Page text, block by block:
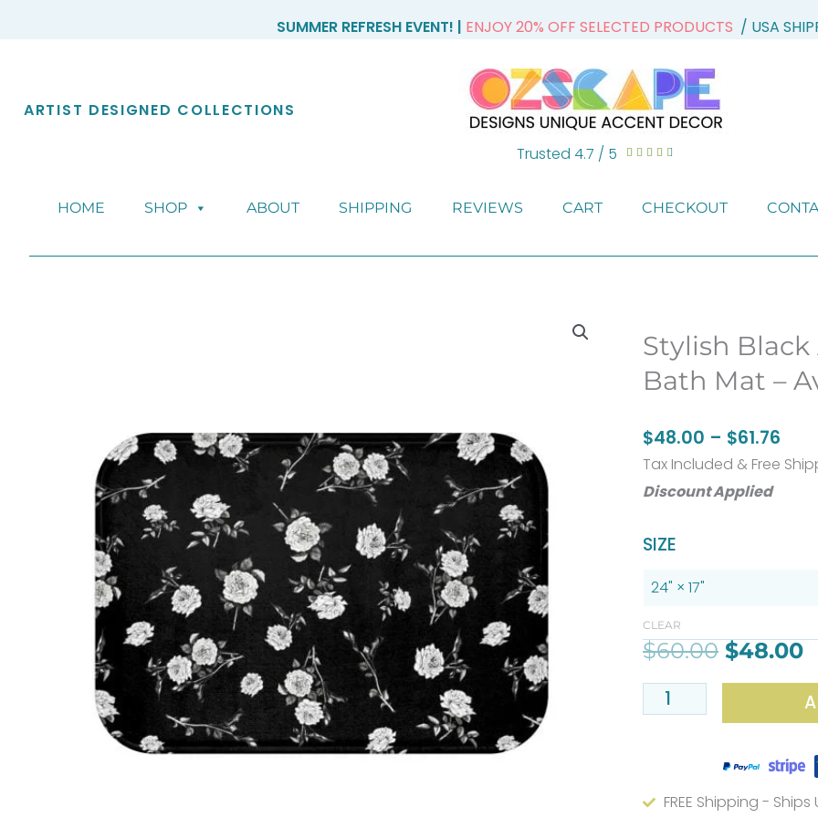
SUMMER REFRESH EVENT! | ENJOY 20% OFF SELECTED PRODUCTS / USA
ARTIST DESIGNED COLLECTIONS
Trusted 4.7 / 5     
HOME SHOP ABOUT SHIPPING REVIEWS CART CHECKOUT
Stylish
Bath Mat –
$48.00 – $61.76
Tax Included & Free
Discount Applied
SIZE
CLEAR
$60.00 $48.00
Stylish
And
White
Rose
Floral
Bath
FREE Shipping - Ships